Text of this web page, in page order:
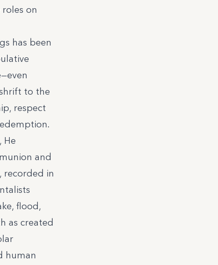
on
has been
to the
respect
He
and
in
flood,
as created
human